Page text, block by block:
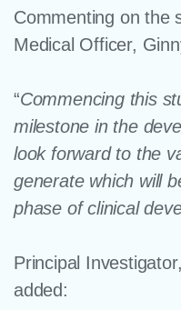
Commenting on the
Medical Officer,
“Commencing this
milestone in the
look forward to the
generate which will
phase of clinical
Principal
added: